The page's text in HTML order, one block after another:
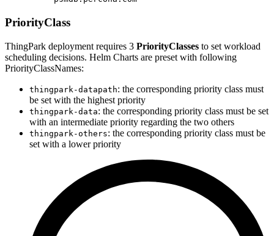
PriorityClass
ThingPark deployment requires 3 PriorityClasses to set workload
scheduling decisions. Helm Charts are preset with following
PriorityClassNames:
thingpark-datapath: the corresponding priority class must
be set with the highest priority
thingpark-data: the corresponding priority class must be set
with an intermediate priority regarding the two others
thingpark-others: the corresponding priority class must be
set with a lower priority